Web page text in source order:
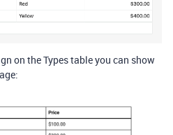
on the Types table you can show